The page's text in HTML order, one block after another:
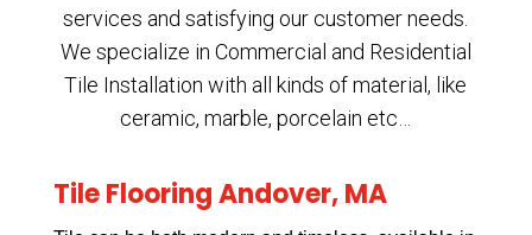
services and satisfying our customer needs.
We specialize in Commercial and Residential
Tile Installation with all kinds of material, like
ceramic, marble, porcelain etc…
Tile Flooring Andover, MA